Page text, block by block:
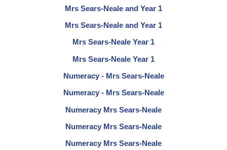
Mrs Sears-Neale and Year 1
Mrs Sears-Neale and Year 1
Mrs Sears-Neale Year 1
Mrs Sears-Neale Year 1
Numeracy - Mrs Sears-Neale
Numeracy - Mrs Sears-Neale
Numeracy Mrs Sears-Neale
Numeracy Mrs Sears-Neale
Numeracy Mrs Sears-Neale